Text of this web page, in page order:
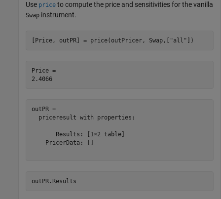
Use price to compute the price and sensitivities for the vanilla
Swap instrument.
[Price, outPR] = price(outPricer, Swap,[ "all" ])
Price =
2.4066
outPR =
  priceresult with properties:
       Results: [1×2 table]
    PricerData: []
outPR.Results